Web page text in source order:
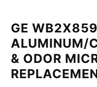
GE
ALUMINUM/
& ODOR